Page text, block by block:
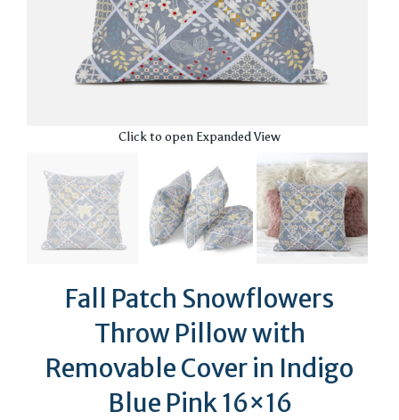
Click to open Expanded View
Fall Patch Snowflowers
Throw Pillow with
Removable Cover in Indigo
Blue Pink 16×16